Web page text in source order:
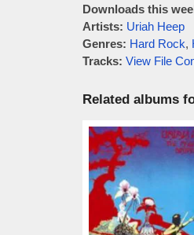
Downloads this
Artists: Uriah Heep
Genres: Hard Rock,
Tracks: View File
Related albums